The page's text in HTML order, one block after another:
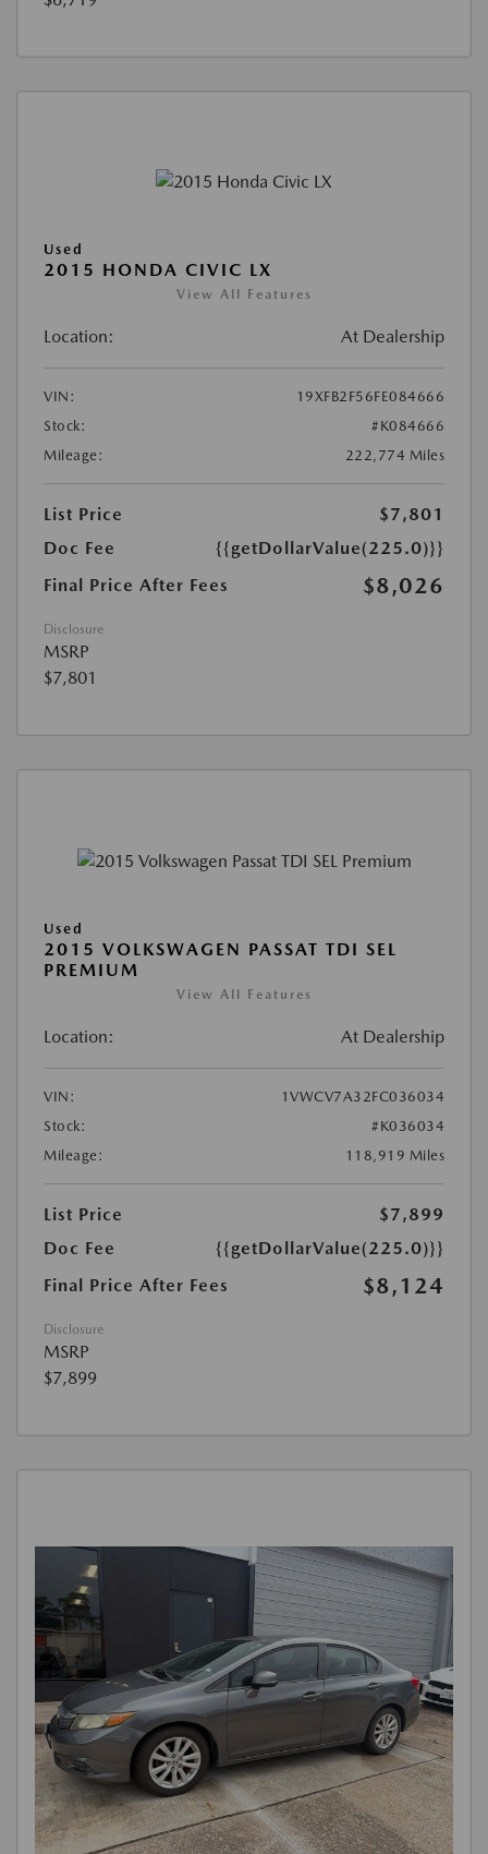
Used
2015 HONDA CIVIC LX
View All Features
Location: At Dealership
VIN:
19XFB2F56FE084666
Stock:
#K084666
Mileage:
222,774 Miles
List Price
$7,801
Doc Fee
{{getDollarValue(225.0)}}
Final Price After Fees
$8,026
Disclosure
MSRP
$7,801
Used
2015 VOLKSWAGEN PASSAT TDI SEL
PREMIUM
View All Features
Location: At Dealership
VIN:
1VWCV7A32FC036034
Stock:
#K036034
Mileage:
118,919 Miles
List Price
$7,899
Doc Fee
{{getDollarValue(225.0)}}
Final Price After Fees
$8,124
Disclosure
MSRP
$7,899